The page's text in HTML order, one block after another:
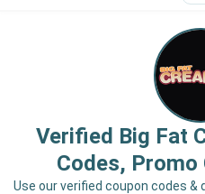
Verified Big Fat
Codes, Promo
Use our verified coupon codes &